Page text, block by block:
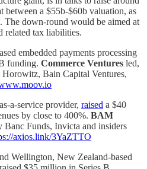
between a $55b-$60b valuation, as
. The down-round would be aimed at
related tax liabilities.
embedded payments processing
funding. Commerce Ventures led,
Bain Capital Ventures,
a-service provider, raised a $40
by close to 400%. BAM
Banc Funds, Invicta and insiders
axios.link/3YaZTTO
Wellington, New Zealand-based